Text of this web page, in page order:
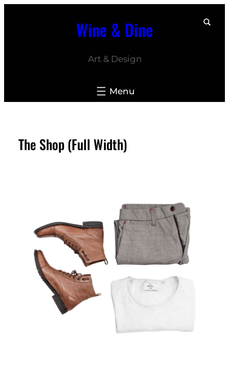
Wine & Dine
Art & Design
The Shop (Full Width)